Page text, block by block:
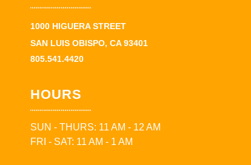
1000 HIGUERA STREET
SAN LUIS OBISPO, CA 93401
805.541.4420
HOURS
SUN - THURS: 11 AM - 12 AM
FRI - SAT: 11 AM - 1 AM